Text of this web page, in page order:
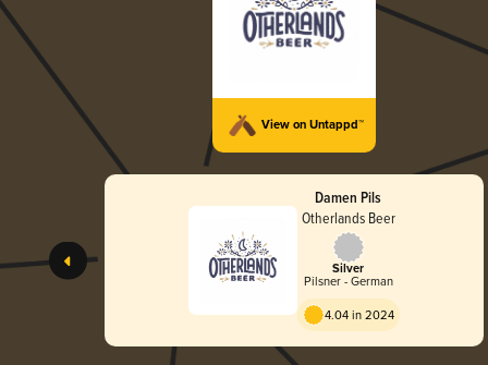
View on Untappd™
Damen Pils
Otherlands Beer
Silver
Pilsner - German
4.04 in 2024